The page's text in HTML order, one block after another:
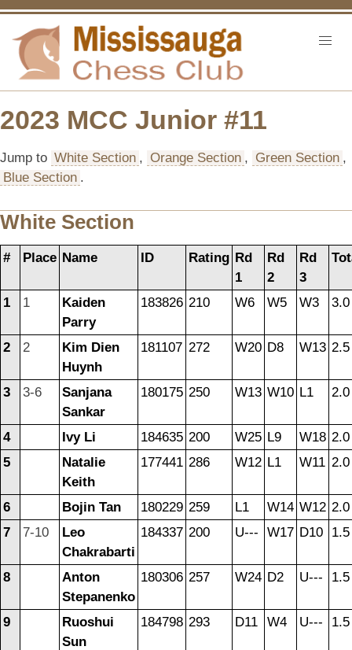
2023 MCC Junior #11
Jump to White Section , Orange Section , Green Section ,
Blue Section .
White Section
# Place Name ID Rating Rd
1
Rd
2
Rd
3
1 1
Kaiden
Parry
183826 210 W6 W5 W3 3.0
2 2
Kim Dien
Huynh
181107 272 W20 D8 W13 2.5
3 3-6
Sanjana
Sankar
180175 250 W13 W10 L1 2.0
4 Ivy Li 184635 200 W25 L9 W18 2.0
5
Natalie
Keith
177441 286 W12 L1 W11 2.0
6 Bojin Tan 180229 259 L1 W14 W12 2.0
7
7-10
Leo
Chakrabarti
184337 200 U--- W17 D10 1.5
8
Anton
Stepanenko
180306 257 W24 D2 U--- 1.5
9
Ruoshui
Sun
184798 293 D11 W4 U--- 1.5